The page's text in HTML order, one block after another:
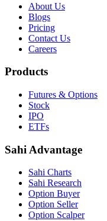
About Us
Blogs
Pricing
Contact Us
Careers
Products
Futures & Options
Stock
IPO
ETFs
Sahi Advantage
Sahi Charts
Sahi Research
Option Buyer
Option Seller
Option Scalper